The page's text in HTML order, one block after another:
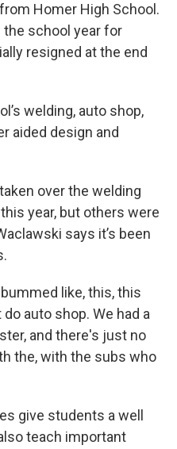
Homer High School.
school year for
resigned at the end
welding, auto shop,
aided design and
over the welding
year, but others were
says it’s been
like, this, this
do auto shop. We had a
and there's just no
the, with the subs who
give students a well
teach important